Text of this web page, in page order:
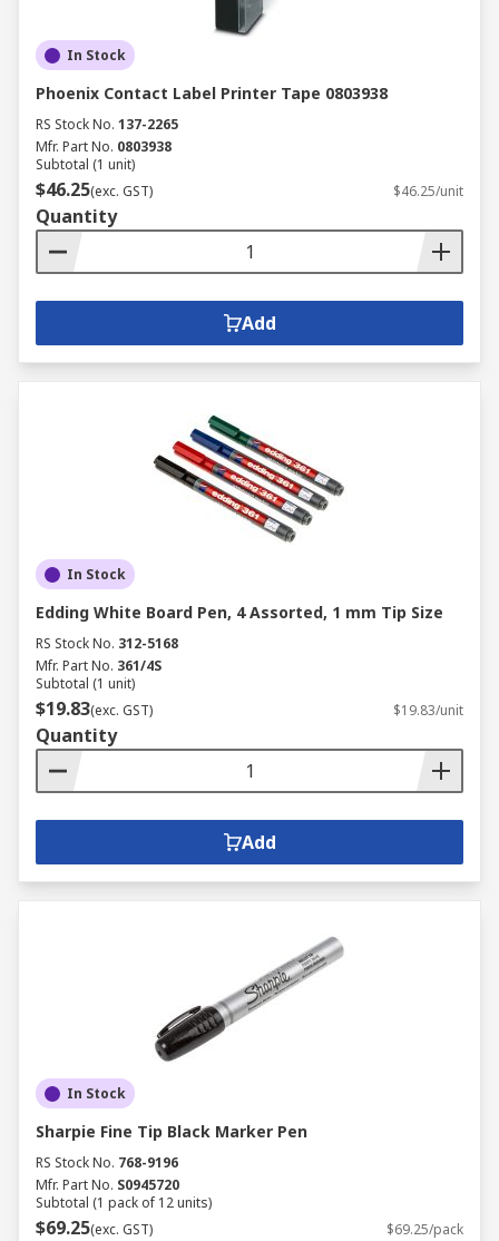
In Stock
Phoenix Contact Label Printer Tape 0803938
RS Stock No. 137-2265
Mfr. Part No. 0803938
Subtotal (1 unit)
$46.25(exc. GST) $46.25/unit
Quantity
Add
In Stock
Edding White Board Pen, 4 Assorted, 1 mm Tip Size
RS Stock No. 312-5168
Mfr. Part No. 361/4S
Subtotal (1 unit)
$19.83(exc. GST) $19.83/unit
Quantity
Add
In Stock
Sharpie Fine Tip Black Marker Pen
RS Stock No. 768-9196
Mfr. Part No. S0945720
Subtotal (1 pack of 12 units)
$69.25(exc. GST) $69.25/pack